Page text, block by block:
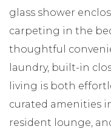
glass shower
carpeting in the
thoughtful
laundry, built-in
living is both
curated amenities
resident lounge,